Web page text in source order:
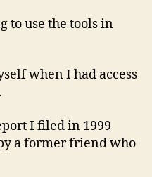
to use the tools in
when I had access
I filed in 1999
a former friend who